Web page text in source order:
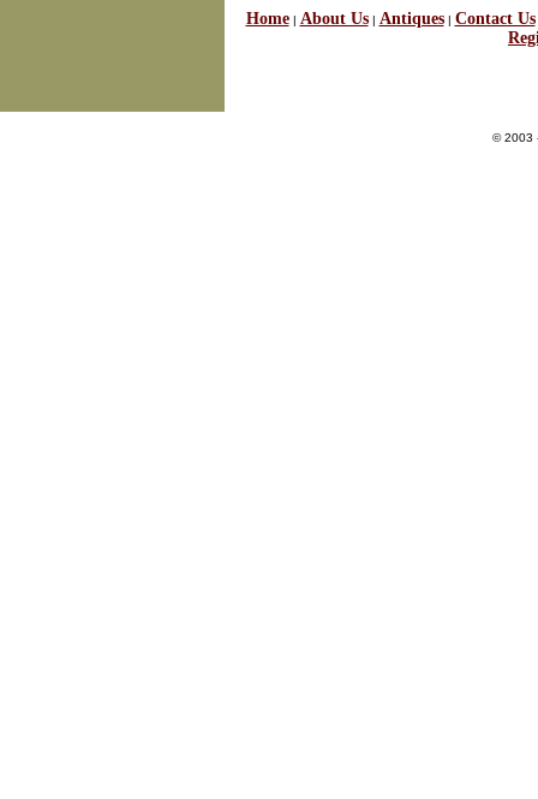
Home| About Us| Antiques| Contact Us
© 2003